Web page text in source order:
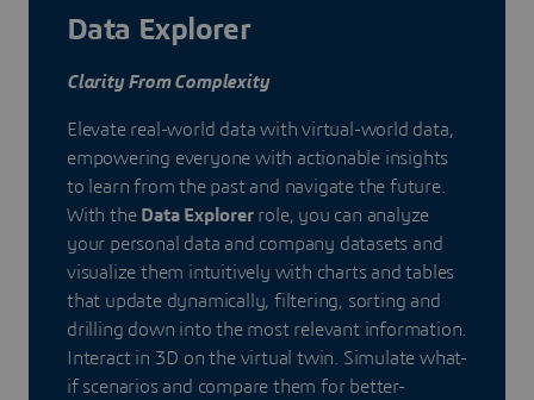
Data Explorer
Clarity From Complexity
Elevate real-world data with virtual-world data,
empowering everyone with actionable insights
to learn from the past and navigate the future.
With the Data Explorerrole, you can analyze
your personal data and company datasets and
visualize them intuitively with charts and tables
that update dynamically, filtering, sorting and
drilling down into the most relevant information.
Interact in 3D on the virtual twin. Simulate what-
if scenarios and compare them for better-